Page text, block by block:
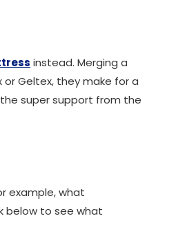
instead. Merging a
Geltex, they make for a
super support from the
example, what
below to see what